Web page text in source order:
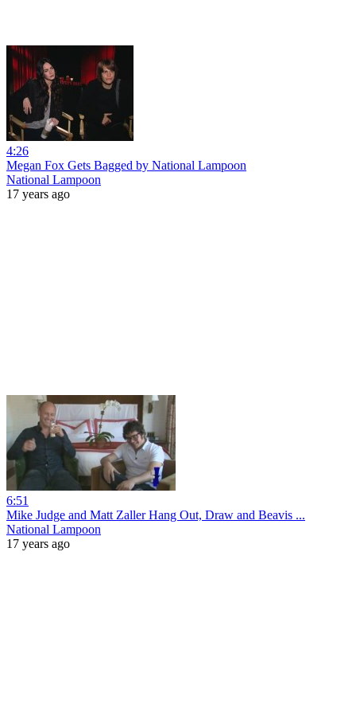
4:26
Megan Fox Gets Bagged by National Lampoon
National Lampoon
17 years ago
6:51
Mike Judge and Matt Zaller Hang Out, Draw and Beavis ...
National Lampoon
17 years ago